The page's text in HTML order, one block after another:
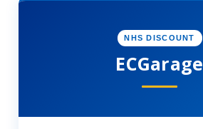
NHS DISCOUNT
ECGarage